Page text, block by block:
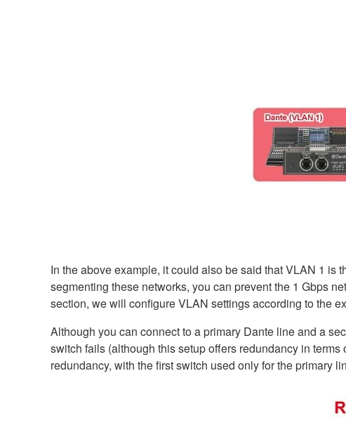
In the above example, it could also be said that VLAN 1
segmenting these networks, you can prevent the 1 Gbps
section, we will configure VLAN settings according to the
Although you can connect to a primary Dante line and a
switch fails (although this setup offers redundancy in
redundancy, with the first switch used only for the primary